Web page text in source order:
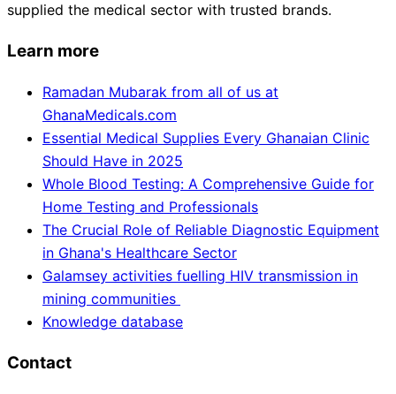
supplied the medical sector with trusted brands.
Learn more
Ramadan Mubarak from all of us at
GhanaMedicals.com
Essential Medical Supplies Every Ghanaian Clinic
Should Have in 2025
Whole Blood Testing: A Comprehensive Guide for
Home Testing and Professionals
The Crucial Role of Reliable Diagnostic Equipment
in Ghana's Healthcare Sector
Galamsey activities fuelling HIV transmission in
mining communities
Knowledge database
Contact